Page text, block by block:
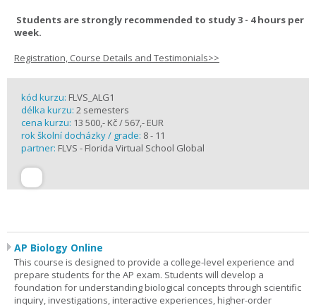
Students are strongly recommended to study 3 - 4 hours per
week.
Registration, Course Details and Testimonials>>
kód kurzu: FLVS_ALG1
délka kurzu: 2 semesters
cena kurzu: 13 500,- Kč / 567,- EUR
rok školní docházky / grade: 8 - 11
partner: FLVS - Florida Virtual School Global
AP Biology Online
This course is designed to provide a college-level experience and
prepare students for the AP exam. Students will develop a
foundation for understanding biological concepts through scientific
inquiry, investigations, interactive experiences, higher-order